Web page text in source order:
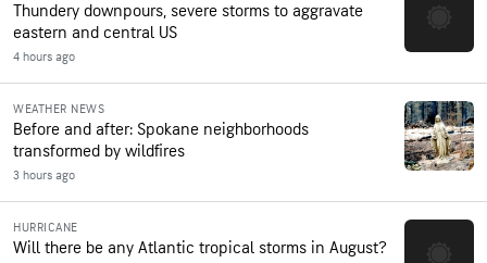
Thundery downpours, severe storms to aggravate
eastern and central US
4 hours ago
WEATHER NEWS
Before and after: Spokane neighborhoods
transformed by wildfires
3 hours ago
HURRICANE
Will there be any Atlantic tropical storms in August?